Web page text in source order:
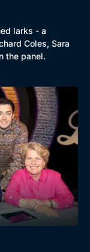
larks - a
Coles, Sara
the panel.